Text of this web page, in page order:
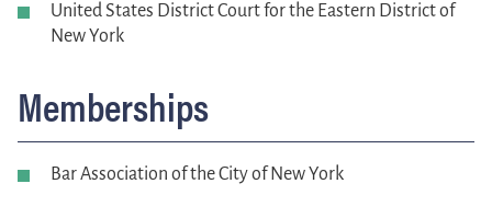
United States District Court for the Eastern District of
New York
Memberships
Bar Association of the City of New York